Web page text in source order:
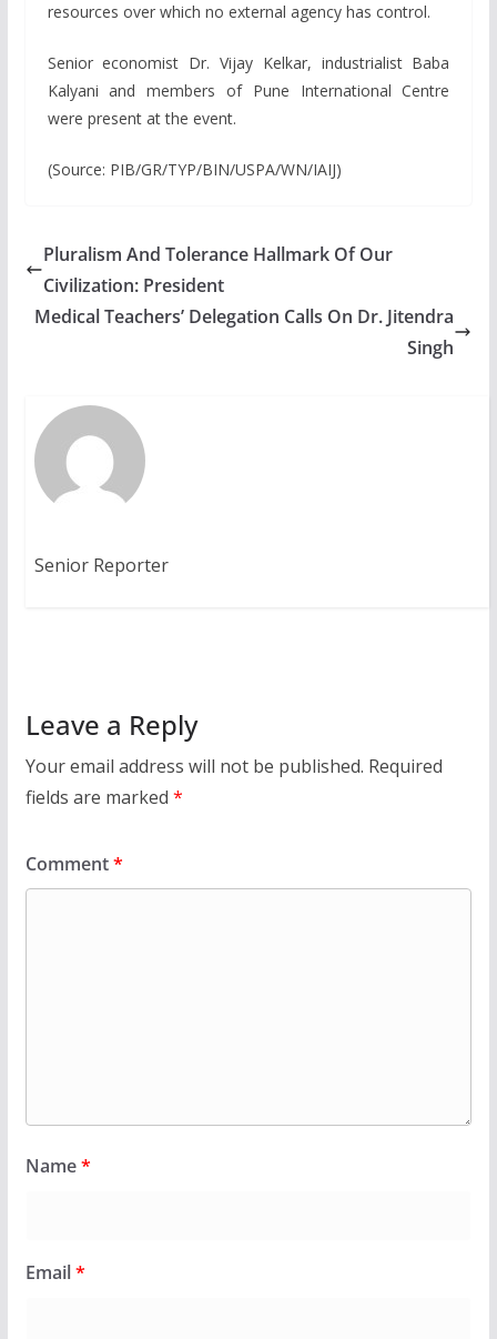
resources over which no external agency has control.
Senior economist Dr. Vijay Kelkar, industrialist Baba
Kalyani and members of Pune International Centre
were present at the event.
(Source: PIB/GR/TYP/BIN/USPA/WN/IAIJ)
Pluralism And Tolerance Hallmark Of Our
Civilization: President
Medical Teachers’ Delegation Calls On Dr. Jitendra
Singh
Senior Reporter
Leave a Reply
Your email address will not be published. Required
fields are marked *
Comment*
Name*
Email*